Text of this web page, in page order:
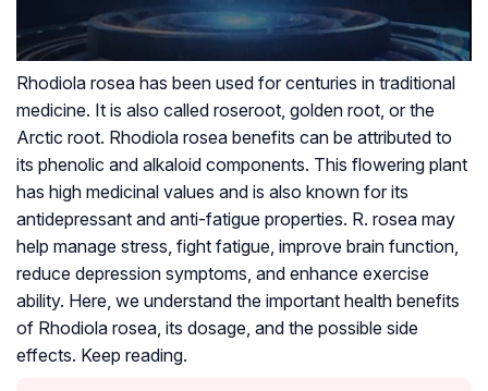
Rhodiola rosea has been used for centuries in traditional
medicine. It is also called roseroot, golden root, or the
Arctic root. Rhodiola rosea benefits can be attributed to
its phenolic and alkaloid components. This flowering plant
has high medicinal values and is also known for its
antidepressant and anti-fatigue properties. R. rosea may
help manage stress, fight fatigue, improve brain function,
reduce depression symptoms, and enhance exercise
ability. Here, we understand the important health benefits
of Rhodiola rosea, its dosage, and the possible side
effects. Keep reading.